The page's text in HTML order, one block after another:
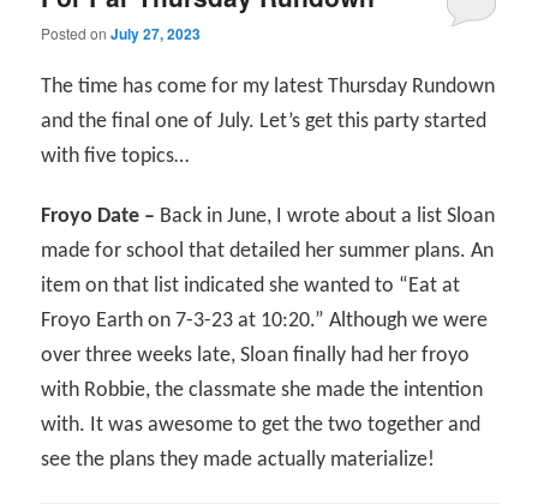
Posted onJuly 27, 2023
The time has come for my latest Thursday Rundown
and the final one of July. Let’s get this party started
with five topics…
Froyo Date – Back in June, I wrote about a list Sloan
made for school that detailed her summer plans. An
item on that list indicated she wanted to “Eat at
Froyo Earth on 7-3-23 at 10:20.” Although we were
over three weeks late, Sloan finally had her froyo
with Robbie, the classmate she made the intention
with. It was awesome to get the two together and
see the plans they made actually materialize!